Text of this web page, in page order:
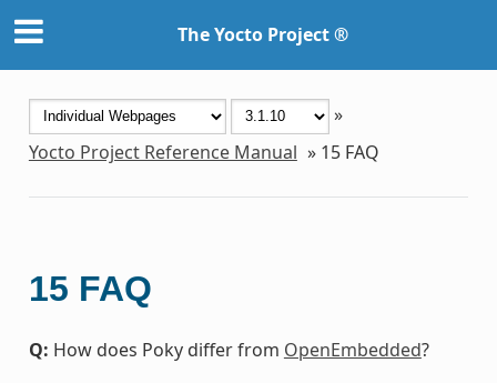
The Yocto Project ®
»
Yocto Project Reference Manual » 15 FAQ
15 FAQ
Q: How does Poky differ from OpenEmbedded?